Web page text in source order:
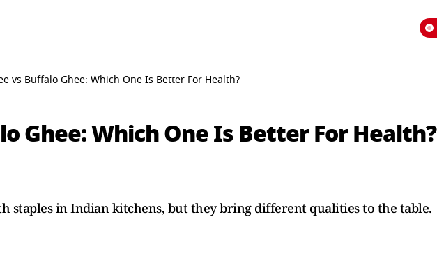
vs Buffalo Ghee: Which One Is Better For Health?
Ghee: Which One Is Better For Health?
staples in Indian kitchens, but they bring different qualities to the table.